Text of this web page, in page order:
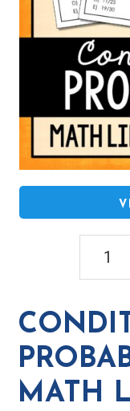
Lib
Activity
quantity
MATH